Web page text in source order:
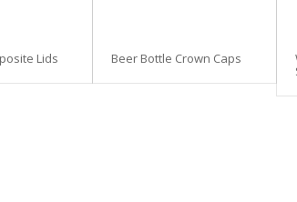
Lids Beer Bottle Crown Caps